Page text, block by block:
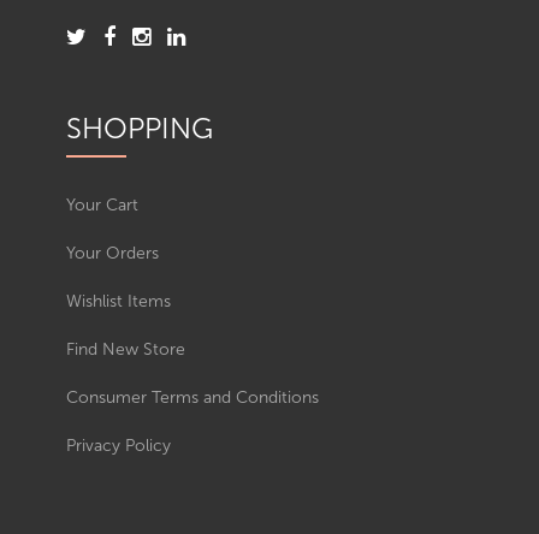
SHOPPING
Your Cart
Your Orders
Wishlist Items
Find New Store
Consumer Terms and Conditions
Privacy Policy